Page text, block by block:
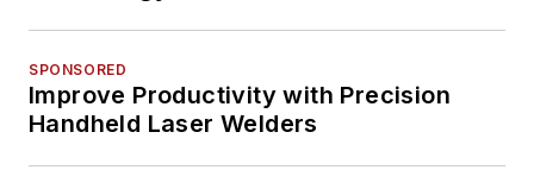
SPONSORED
Improve Productivity with Precision
Handheld Laser Welders